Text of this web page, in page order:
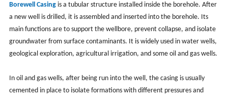
Borewell Casingis a tubular structure installed inside the borehole. After
a new well is drilled, it is assembled and inserted into the borehole. Its
main functions are to support the wellbore, prevent collapse, and isolate
groundwater from surface contaminants. It is widely used in water wells,
geological exploration, agricultural irrigation, and some oil and gas wells.
In oil and gas wells, after being run into the well, the casing is usually
cemented in place to isolate formations with different pressures and